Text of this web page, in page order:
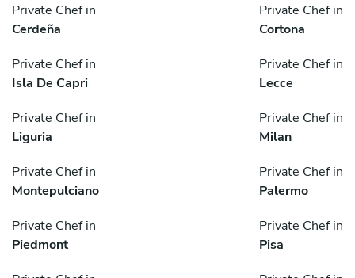
Private Chef in
Cerdeña
Private Chef in
Cortona
Private Chef in
Isla De Capri
Private Chef in
Lecce
Private Chef in
Liguria
Private Chef in
Milan
Private Chef in
Montepulciano
Private Chef in
Palermo
Private Chef in
Piedmont
Private Chef in
Pisa